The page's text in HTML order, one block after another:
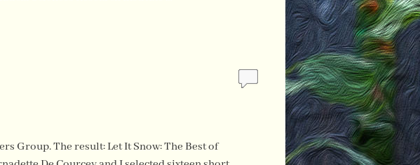
Group. The result: Let It Snow: The Best of